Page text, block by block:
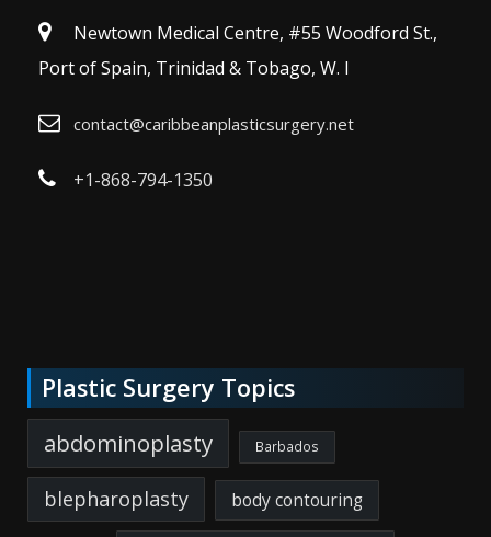
Newtown Medical Centre, #55 Woodford St.,
Port of Spain, Trinidad & Tobago, W. I
contact@caribbeanplasticsurgery.net
+1-868-794-1350
Plastic Surgery Topics
abdominoplasty Barbados
blepharoplasty body contouring